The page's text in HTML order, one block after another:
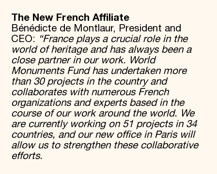
The New French Affiliate
Bénédicte de Montlaur, President and
CEO: “France plays a crucial role in the
world of heritage and has always been a
close partner in our work. World
Monuments Fund has undertaken more
than 30 projects in the country and
collaborates with numerous French
organizations and experts based in the
course of our work around the world. We
are currently working on 51 projects in 34
countries, and our new office in Paris will
allow us to strengthen these collaborative
efforts.